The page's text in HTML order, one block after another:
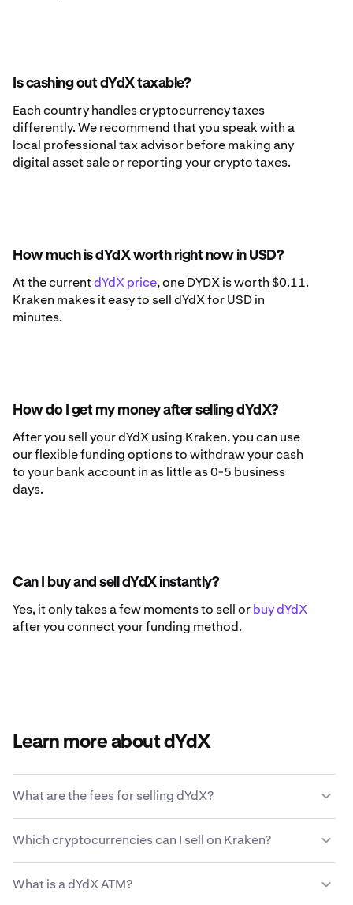
Is cashing out dYdX taxable?
Each country handles cryptocurrency taxes
differently. We recommend that you speak with a
local professional tax advisor before making any
digital asset sale or reporting your crypto taxes.
How much is dYdX worth right now in USD?
At the currentdYdX price, one DYDX is worth $0.11.
Kraken makes it easy to sell dYdX for USD in
minutes.
How do I get my money after selling dYdX?
After you sell your dYdX using Kraken, you can use
our flexible funding options to withdraw your cash
to your bank account in as little as 0-5 business
days.
Can I buy and sell dYdX instantly?
Yes, it only takes a few moments to sell orbuy dYdX
after you connect your funding method.
Learn more about dYdX
What are the fees for selling dYdX?
transaction size, type of asset, payment method and
market conditions.Learn more about Kraken’s fee
structure .
Which cryptocurrencies can I sell on Kraken?
cryptocurrencies, including dYdX.
What is a dYdX ATM?